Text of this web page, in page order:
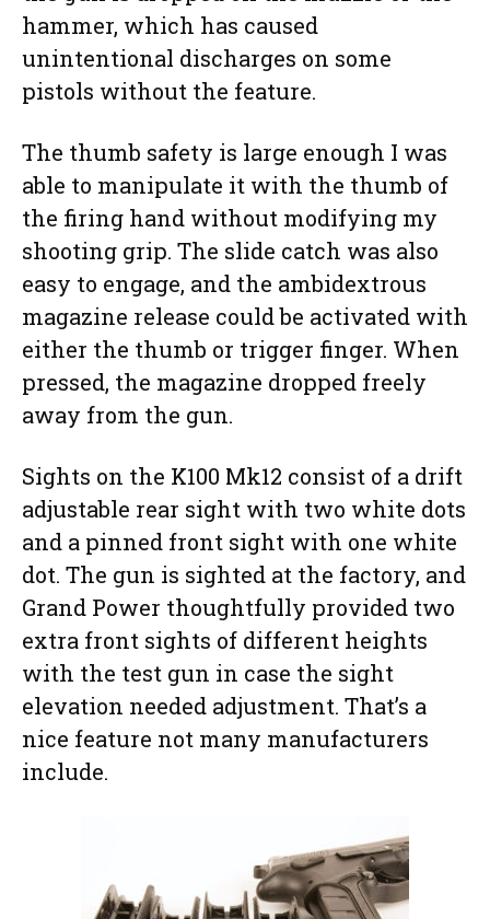
hammer, which has caused
unintentional discharges on some
pistols without the feature.
The thumb safety is large enough I was
able to manipulate it with the thumb of
the firing hand without modifying my
shooting grip. The slide catch was also
easy to engage, and the ambidextrous
magazine release could be activated with
either the thumb or trigger finger. When
pressed, the magazine dropped freely
away from the gun.
Sights on the K100 Mk12 consist of a drift
adjustable rear sight with two white dots
and a pinned front sight with one white
dot. The gun is sighted at the factory, and
Grand Power thoughtfully provided two
extra front sights of different heights
with the test gun in case the sight
elevation needed adjustment. That’s a
nice feature not many manufacturers
include.